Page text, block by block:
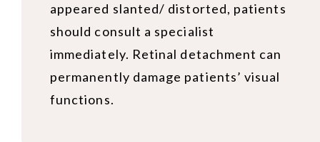
appeared slanted/ distorted, patients
should consult a specialist
immediately. Retinal detachment can
permanently damage patients’ visual
functions.